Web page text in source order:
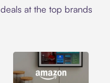
at the top brands